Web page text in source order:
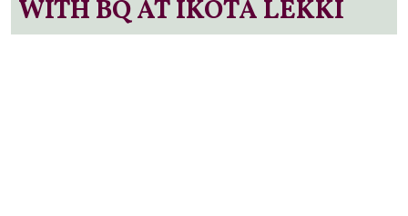
WITH BQ AT IKOTA LEKKI